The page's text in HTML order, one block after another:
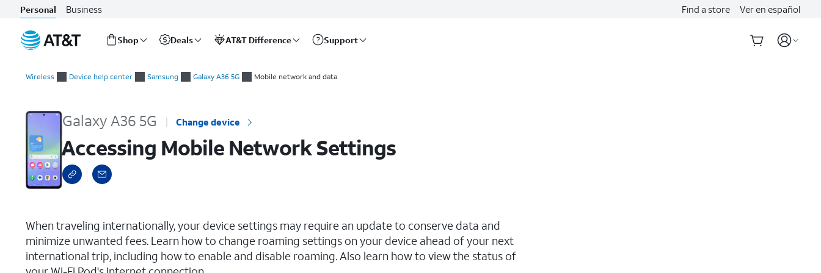
Personal Business Find a store Ver en español
Shop Deals AT&T Difference Support
Wireless Device help center Samsung Galaxy A36 5G Mobile network and data
Galaxy A36 5G Change device
Accessing Mobile Network Settings
When traveling internationally, your device settings may require an update to conserve data and
minimize unwanted fees. Learn how to change roaming settings on your device ahead of your next
international trip, including how to enable and disable roaming. Also learn how to view the status of